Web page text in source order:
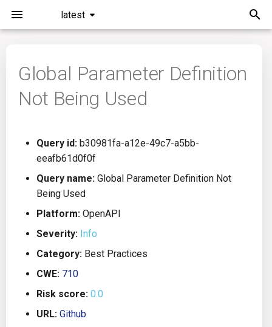
latest
Installation
Command Line Interface
Configuration
Running KICS
Platforms
Utilities
Architecture
Auto Remediation
General Info
Passwords And Secrets
Bill of Materials
Queries List
All
Azure Resource Manager
Buildah
Overview
Bamboo
Bitbucket Pipelines
Codefresh
Github Actions
Gitlab CI
Jenkins
Roadmap
Issues
Releases
Performance
Global Parameter Definition
Not Being Used
Query id: b30981fa-a12e-49c7-a5bb-
eeafb61d0f0f
Query name: Global Parameter Definition Not
Being Used
Platform: OpenAPI
Severity: Info
Category: Best Practices
CWE: 710
Risk score: 0.0
URL: Github